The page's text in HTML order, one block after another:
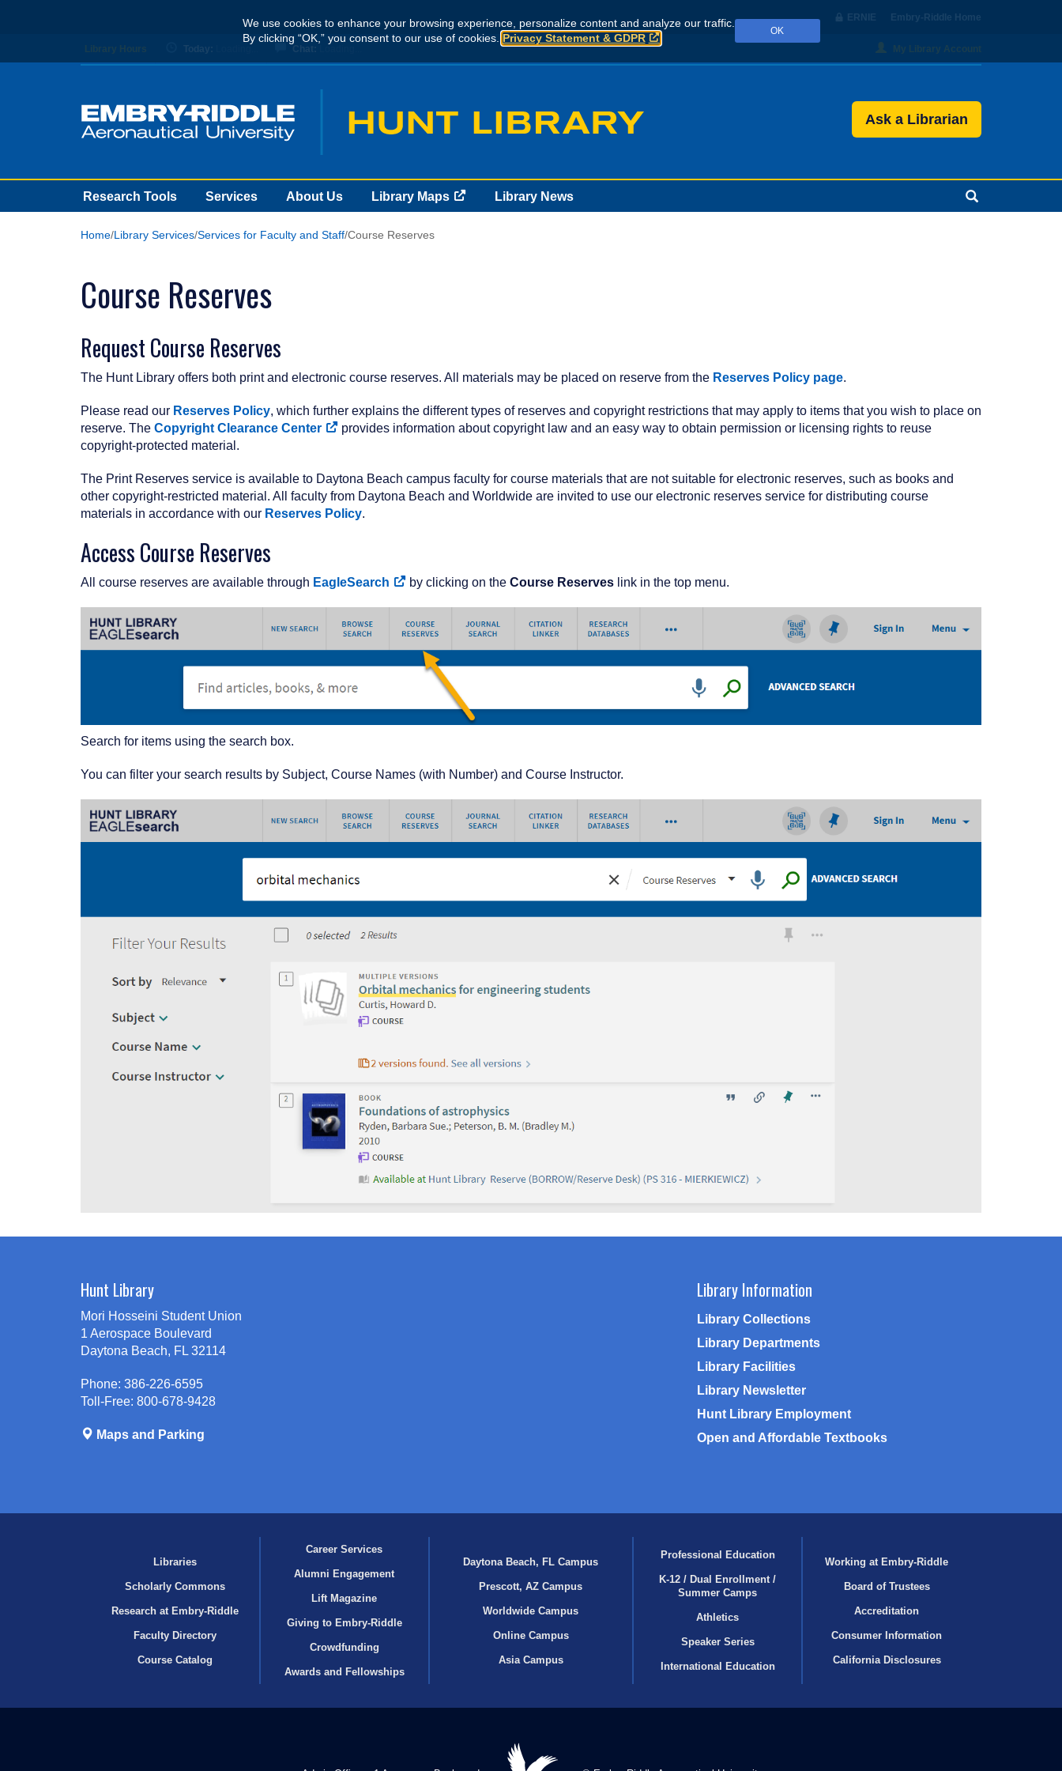
We use cookies to enhance your browsing experience, personalize content and analyze our traffic.
By clicking “OK,” you consent to our use of cookies. Privacy Statement & GDPR
OK
content
ERNIE Embry‑Riddle Home
Library Hours Today: Chat: My Library Account
Ask a Librarian
Research Tools Services About Us Library Maps Library News
Home Library Services Services for Faculty and Staff Course Reserves
Course Reserves
Request Course Reserves
The Hunt Library offers both print and electronic course reserves. All materials may be placed on reserve from the Reserves Policy page.
Please read our Reserves Policy, which further explains the different types of reserves and copyright restrictions that may apply to items that you wish to place on
reserve. The Copyright Clearance Center
provides information about copyright law and an easy way to obtain permission or licensing rights to reuse
copyright-protected material.
The Print Reserves service is available to Daytona Beach campus faculty for course materials that are not suitable for electronic reserves, such as books and
other copyright-restricted material. All faculty from Daytona Beach and Worldwide are invited to use our electronic reserves service for distributing course
materials in accordance with our Reserves Policy.
Access Course Reserves
All course reserves are available through EagleSearch by clicking on the Course Reserveslink in the top menu.
Search for items using the search box.
You can filter your search results by Subject, Course Names (with Number) and Course Instructor.
Hunt Library
Mori Hosseini Student Union
1 Aerospace Boulevard
Daytona Beach, FL 32114
Phone: 386-226-6595
Toll-Free: 800-678-9428
Maps and Parking
Library Information
Library Collections
Library Departments
Library Facilities
Library Newsletter
Hunt Library Employment
Open and Affordable Textbooks
Libraries
Scholarly Commons
Research at Embry‑Riddle
Faculty Directory
Course Catalog
Career Services
Alumni Engagement
Lift Magazine
Giving to Embry‑Riddle
Crowdfunding
Awards and Fellowships
Daytona Beach, FL Campus
Prescott, AZ Campus
Worldwide Campus
Online Campus
Asia Campus
Professional Education
K-12 / Dual Enrollment /
Summer Camps
Athletics
Speaker Series
International Education
Working at Embry‑Riddle
Board of Trustees
Accreditation
Consumer Information
California Disclosures